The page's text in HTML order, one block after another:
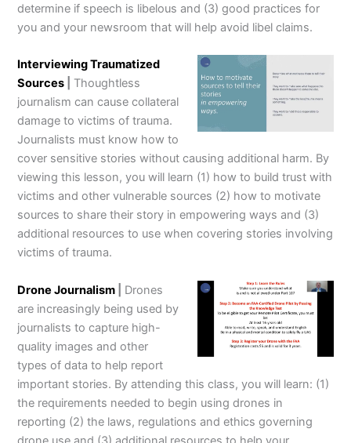
determine if speech is libelous and (3) good practices for
you and your newsroom that will help avoid libel claims.
Interviewing Traumatized
Sources
Thoughtless
journalism can cause collateral
damage to victims of trauma.
Journalists must know how to
cover sensitive stories without causing additional harm. By
viewing this lesson, you will learn (1) how to build trust with
victims and other vulnerable sources (2) how to motivate
sources to share their story in empowering ways and (3)
additional resources to use when covering stories involving
victims of trauma.
Drone Journalism
Drones
are increasingly being used by
journalists to capture high-
quality images and other
types of data to help report
important stories. By attending this class, you will learn: (1)
the requirements needed to begin using drones in
reporting (2) the laws, regulations and ethics governing